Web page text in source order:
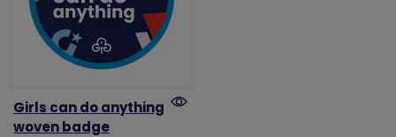
Girls can do anything
woven badge